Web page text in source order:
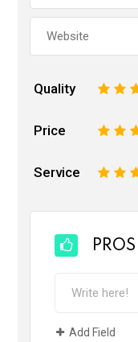
Quality 3
2
Price 3
2
Service 3
2
PROS
Add Field